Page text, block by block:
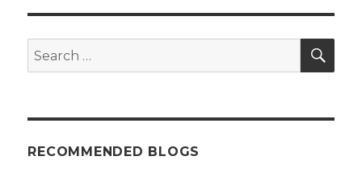
Search
for:
RECOMMENDED BLOGS